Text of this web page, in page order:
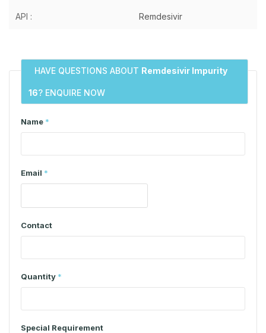
API : Remdesivir
HAVE QUESTIONS ABOUT Remdesivir Impurity
16? ENQUIRE NOW
Name *
Email *
Contact
Quantity *
Special Requirement